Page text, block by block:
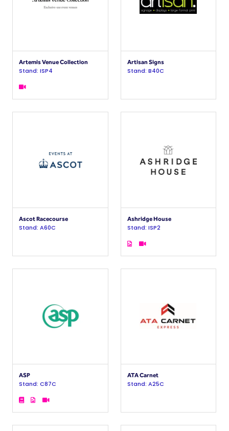
Artemis Venue Collection
Stand: ISP4
Artisan Signs
Stand: B40C
Ascot Racecourse
Stand: A60C
Ashridge House
Stand: ISP2
ASP
Stand: C87C
ATA Carnet
Stand: A25C